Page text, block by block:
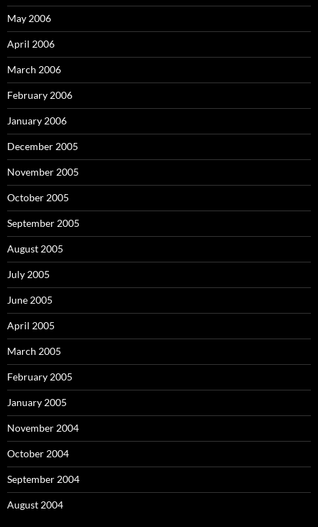
May 2006
April 2006
March 2006
February 2006
January 2006
December 2005
November 2005
October 2005
September 2005
August 2005
July 2005
June 2005
April 2005
March 2005
February 2005
January 2005
November 2004
October 2004
September 2004
August 2004